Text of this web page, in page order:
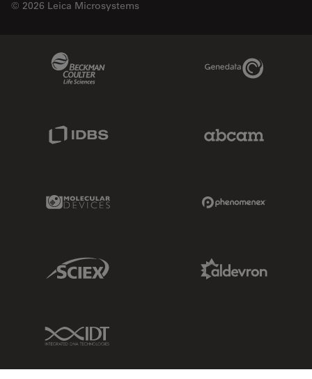
© 2026 Leica Microsystems
Genedata Link
Molecular Devices Link
Sciex Link
IDT Link